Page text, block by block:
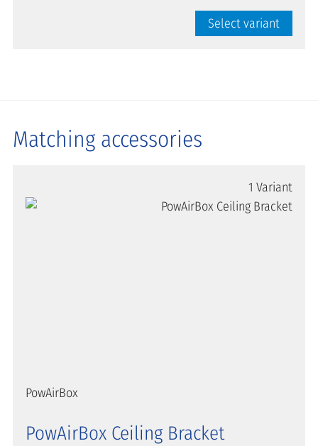
Select variant
Matching accessories
1 Variant
PowAirBox
PowAirBox Ceiling Bracket